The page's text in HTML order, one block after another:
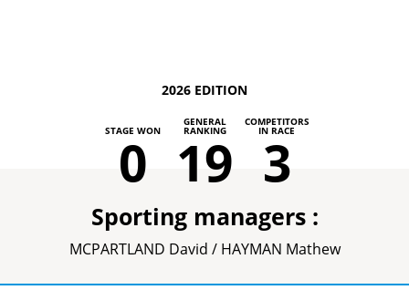
2026 EDITION
STAGE WON
0
GENERAL
RANKING
19
COMPETITORS
IN RACE
3
Sporting managers :
MCPARTLAND David / HAYMAN Mathew